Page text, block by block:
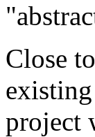
Close
project